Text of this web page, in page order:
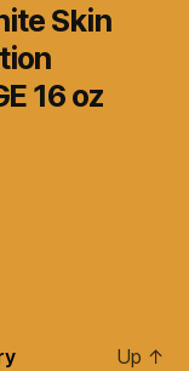
Skin
16 oz
Up ↑